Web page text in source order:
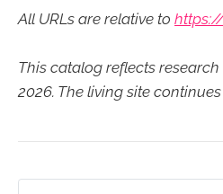
All URLs are relative to
This catalog reflects
2026. The living site